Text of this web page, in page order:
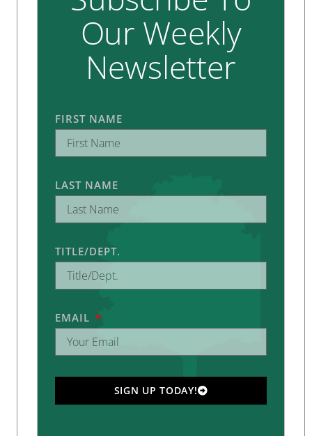
Our Weekly
Newsletter
FIRST NAME
LAST NAME
TITLE/DEPT.
EMAIL
SIGN UP TODAY!